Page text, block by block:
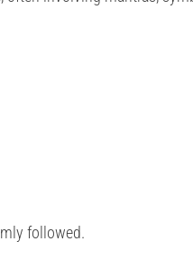
followed.